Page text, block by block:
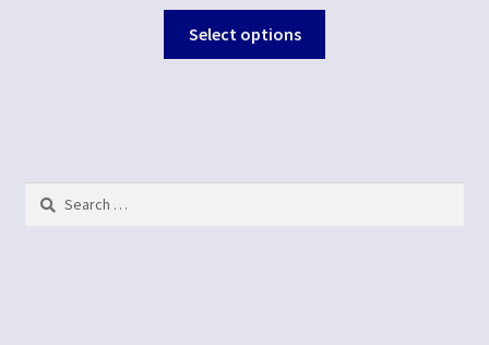
Select options
Search